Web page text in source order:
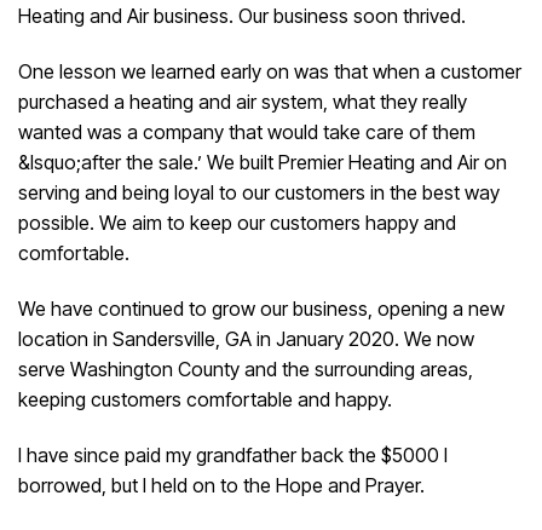
Heating and Air business. Our business soon thrived.
One lesson we learned early on was that when a customer
purchased a heating and air system, what they really
wanted was a company that would take care of them
&lsquo;after the sale.’ We built Premier Heating and Air on
serving and being loyal to our customers in the best way
possible. We aim to keep our customers happy and
comfortable.
We have continued to grow our business, opening a new
location in Sandersville, GA in January 2020. We now
serve Washington County and the surrounding areas,
keeping customers comfortable and happy.
I have since paid my grandfather back the $5000 I
borrowed, but I held on to the Hope and Prayer.